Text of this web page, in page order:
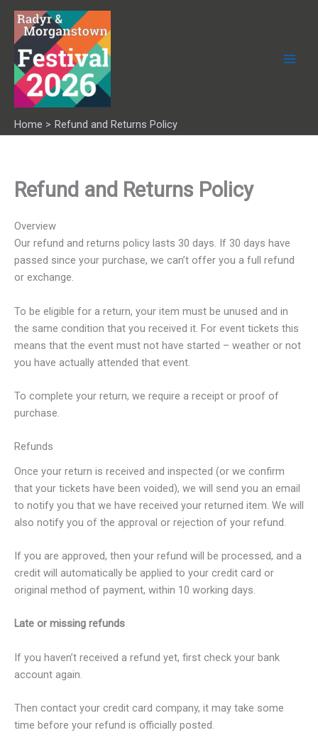
Skip
content
Home Refund and Returns Policy
Refund and Returns Policy
Overview
Our refund and returns policy lasts 30 days. If 30 days have
passed since your purchase, we can’t offer you a full refund
or exchange.
To be eligible for a return, your item must be unused and in
the same condition that you received it. For event tickets this
means that the event must not have started – weather or not
you have actually attended that event.
To complete your return, we require a receipt or proof of
purchase.
Refunds
Once your return is received and inspected (or we confirm
that your tickets have been voided), we will send you an email
to notify you that we have received your returned item. We will
also notify you of the approval or rejection of your refund.
If you are approved, then your refund will be processed, and a
credit will automatically be applied to your credit card or
original method of payment, within 10 working days.
Late or missing refunds
If you haven’t received a refund yet, first check your bank
account again.
Then contact your credit card company, it may take some
time before your refund is officially posted.